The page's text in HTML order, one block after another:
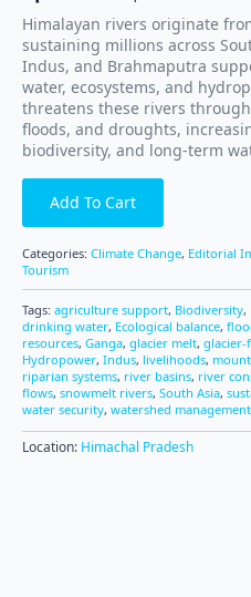
Himalayan rivers originate
sustaining millions across
Indus, and Brahmaputra
water, ecosystems, and
threatens these rivers
floods, and droughts,
biodiversity, and long-term
Add To Cart
Categories: Climate Change, Editorial
Tourism
Tags: agriculture support, Biodiversity,
drinking water, Ecological balance,
resources, Ganga, glacier melt, glacier-
Hydropower, Indus, livelihoods,
riparian systems, river basins, river
flows, snowmelt rivers, South Asia,
water security, watershed management
Location: Himachal Pradesh